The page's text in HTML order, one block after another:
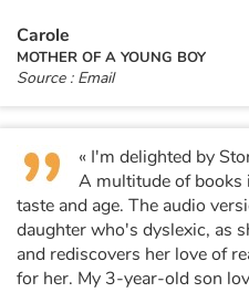
Carole
MOTHER OF A YOUNG BOY
Source : Email
« I'm delighted by
A multitude of books
taste and age. The audio
daughter who's dyslexic, as
and rediscovers her love of